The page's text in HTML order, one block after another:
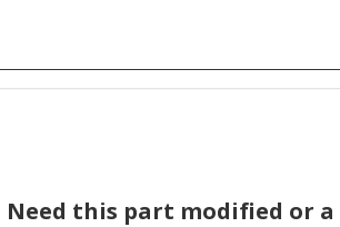
Need this part modified or